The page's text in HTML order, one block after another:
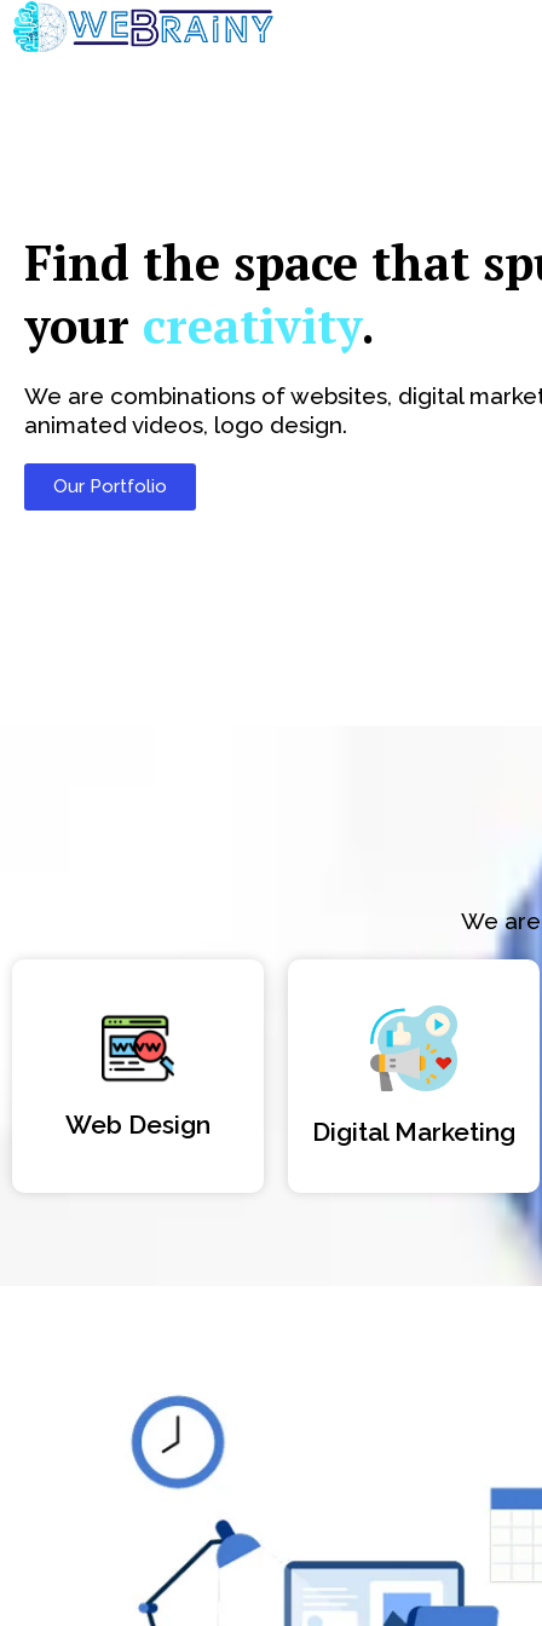
Skip
to
Find the space that
your creativity.
We are combinations of websites, digital
animated videos, logo design.
Our Portfolio
We
Web Design Digital Marketing